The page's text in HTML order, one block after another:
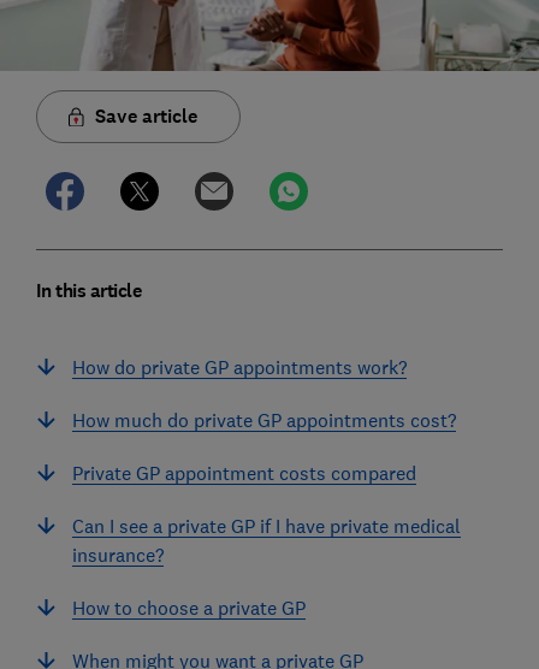
Save article
In this article
How do private GP appointments work?
How much do private GP appointments cost?
Private GP appointment costs compared
Can I see a private GP if I have private medical
insurance?
How to choose a private GP
When might you want a private GP